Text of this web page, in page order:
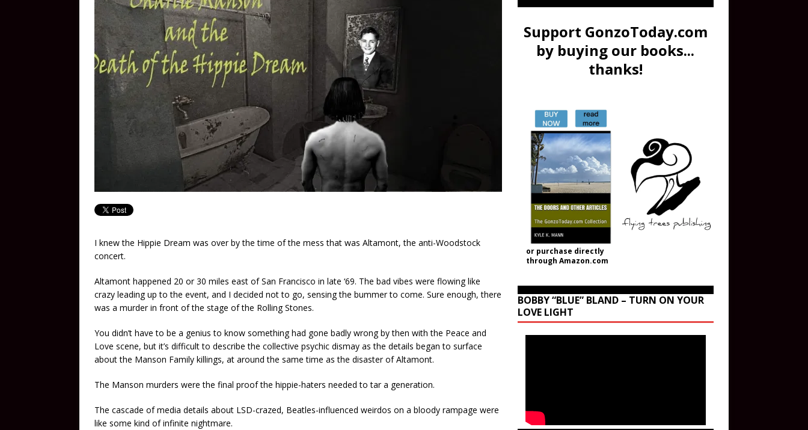
I knew the Hippie Dream was over by the time of the mess that was Altamont, the anti-Woodstock
concert.
Altamont happened 20 or 30 miles east of San Francisco in late ‘69. The bad vibes were flowing like
crazy leading up to the event, and I decided not to go, sensing the bummer to come. Sure enough, there
was a murder in front of the stage of the Rolling Stones.
You didn’t have to be a genius to know something had gone badly wrong by then with the Peace and
Love scene, but it’s difficult to describe the collective psychic dismay as the details began to surface
about the Manson Family killings, at around the same time as the disaster of Altamont.
The Manson murders were the final proof the hippie-haters needed to tar a generation.
The cascade of media details about LSD-crazed, Beatles-influenced weirdos on a bloody rampage were
like some kind of infinite nightmare.
Support GonzoToday.com
by buying our books...
thanks!
or purchase directly
through Amazon.com
BOBBY “BLUE” BLAND – TURN ON YOUR
LOVE LIGHT